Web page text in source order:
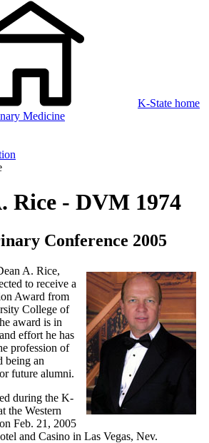
K-State home
Medicine
Rice - DVM 1974
Conference 2005
A. Rice,
to receive a
Award from
College of
award is in
effort he has
profession of
being an
future alumni.
during the K-
the Western
Feb. 21, 2005
and Casino in Las Vegas, Nev.